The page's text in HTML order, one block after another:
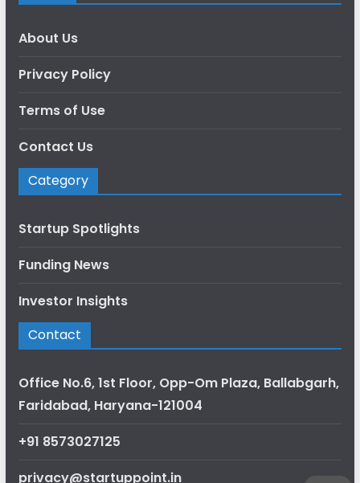
About Us
Privacy Policy
Terms of Use
Contact Us
Category
Startup Spotlights
Funding News
Investor Insights
Contact
Office No.6, 1st Floor, Opp-Om Plaza, Ballabgarh,
Faridabad, Haryana-121004
+91 8573027125
privacy@startuppoint.in